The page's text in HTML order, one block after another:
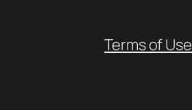
Terms of Use